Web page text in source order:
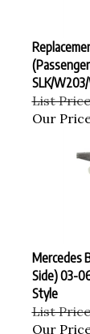
SLK/
List
Our
Mercedes
Side) 03-
Style
List
Our